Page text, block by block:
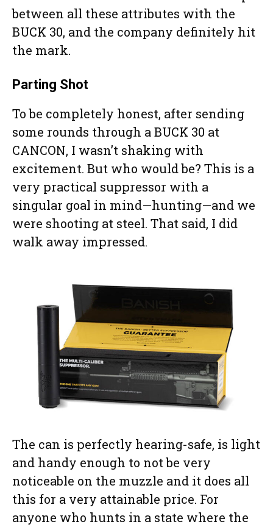
between all these attributes with the
BUCK 30, and the company definitely hit
the mark.
Parting Shot
To be completely honest, after sending
some rounds through a BUCK 30 at
CANCON, I wasn’t shaking with
excitement. But who would be? This is a
very practical suppressor with a
singular goal in mind—hunting—and we
were shooting at steel. That said, I did
walk away impressed.
The can is perfectly hearing-safe, is light
and handy enough to not be very
noticeable on the muzzle and it does all
this for a very attainable price. For
anyone who hunts in a state where the